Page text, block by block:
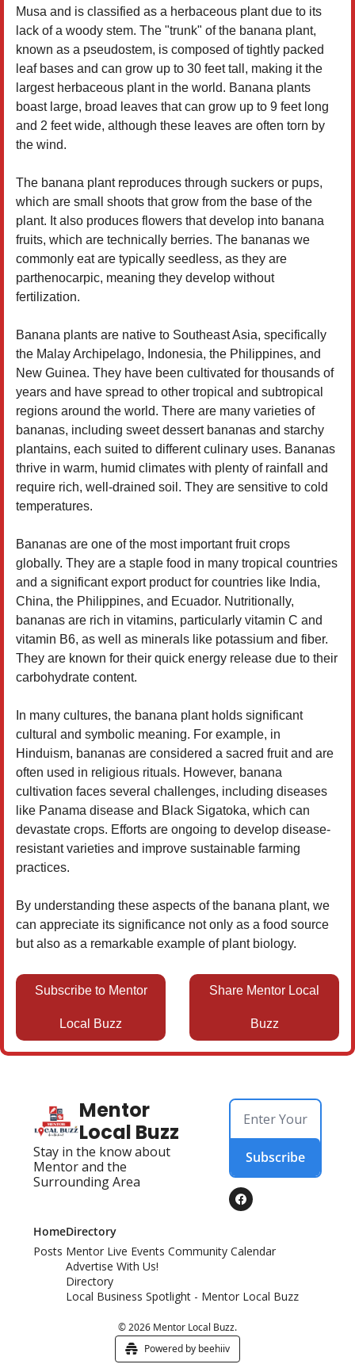
Musa and is classified as a herbaceous plant due to its
lack of a woody stem. The "trunk" of the banana plant,
known as a pseudostem, is composed of tightly packed
leaf bases and can grow up to 30 feet tall, making it the
largest herbaceous plant in the world. Banana plants
boast large, broad leaves that can grow up to 9 feet long
and 2 feet wide, although these leaves are often torn by
the wind.
The banana plant reproduces through suckers or pups,
which are small shoots that grow from the base of the
plant. It also produces flowers that develop into banana
fruits, which are technically berries. The bananas we
commonly eat are typically seedless, as they are
parthenocarpic, meaning they develop without
fertilization.
Banana plants are native to Southeast Asia, specifically
the Malay Archipelago, Indonesia, the Philippines, and
New Guinea. They have been cultivated for thousands of
years and have spread to other tropical and subtropical
regions around the world. There are many varieties of
bananas, including sweet dessert bananas and starchy
plantains, each suited to different culinary uses. Bananas
thrive in warm, humid climates with plenty of rainfall and
require rich, well-drained soil. They are sensitive to cold
temperatures.
Bananas are one of the most important fruit crops
globally. They are a staple food in many tropical countries
and a significant export product for countries like India,
China, the Philippines, and Ecuador. Nutritionally,
bananas are rich in vitamins, particularly vitamin C and
vitamin B6, as well as minerals like potassium and fiber.
They are known for their quick energy release due to their
carbohydrate content.
In many cultures, the banana plant holds significant
cultural and symbolic meaning. For example, in
Hinduism, bananas are considered a sacred fruit and are
often used in religious rituals. However, banana
cultivation faces several challenges, including diseases
like Panama disease and Black Sigatoka, which can
devastate crops. Efforts are ongoing to develop disease-
resistant varieties and improve sustainable farming
practices.
By understanding these aspects of the banana plant, we
can appreciate its significance not only as a food source
but also as a remarkable example of plant biology.
Subscribe to Mentor
Local Buzz
Share Mentor Local
Buzz
Mentor
Local Buzz
Stay in the know about
Mentor and the
Surrounding Area
Subscribe
Home
Posts
Directory
Mentor Live Events Community Calendar
Advertise With Us!
Directory
Local Business Spotlight - Mentor Local Buzz
© 2026 Mentor Local Buzz.
Powered by beehiiv